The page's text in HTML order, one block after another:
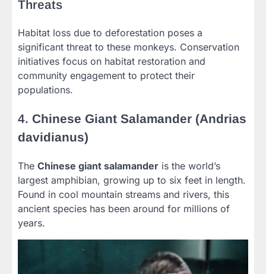
Threats
Habitat loss due to deforestation poses a
significant threat to these monkeys. Conservation
initiatives focus on habitat restoration and
community engagement to protect their
populations.
4. Chinese Giant Salamander (Andrias
davidianus)
The Chinese giant salamander is the world’s
largest amphibian, growing up to six feet in length.
Found in cool mountain streams and rivers, this
ancient species has been around for millions of
years.